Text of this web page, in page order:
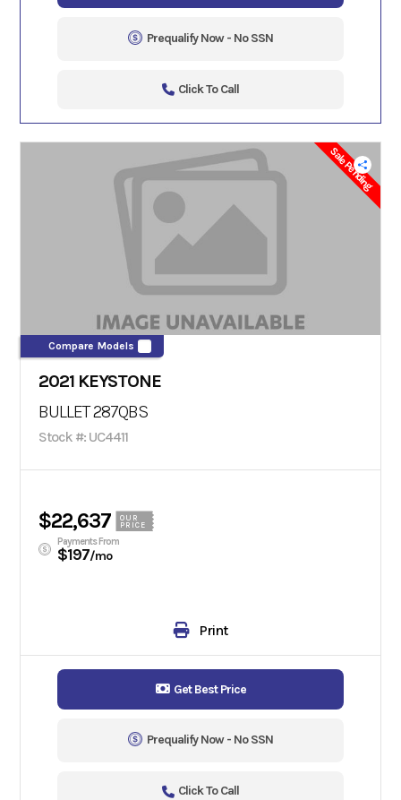
Prequalify Now - No SSN
Click To Call
Sale Pending
Compare Models
2021 KEYSTONE
BULLET 287QBS
Stock #: UC4411
$22,637
OUR
PRICE
Payments From
$197/mo
Print
Get Best Price
Prequalify Now - No SSN
Click To Call